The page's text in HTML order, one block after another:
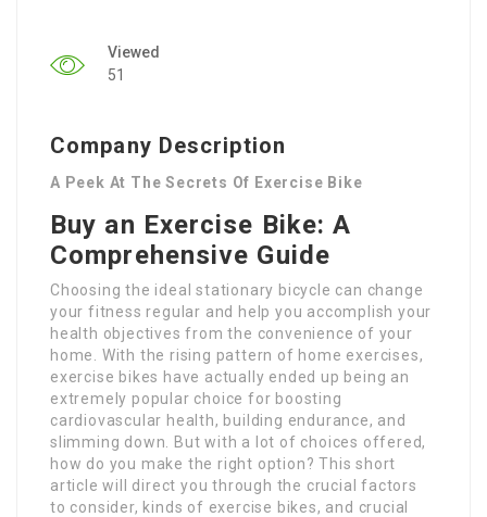
Viewed
51
Company Description
A Peek At The Secrets Of Exercise Bike
Buy an Exercise Bike: A
Comprehensive Guide
Choosing the ideal stationary bicycle can change
your fitness regular and help you accomplish your
health objectives from the convenience of your
home. With the rising pattern of home exercises,
exercise bikes have actually ended up being an
extremely popular choice for boosting
cardiovascular health, building endurance, and
slimming down. But with a lot of choices offered,
how do you make the right option? This short
article will direct you through the crucial factors
to consider, kinds of exercise bikes, and crucial